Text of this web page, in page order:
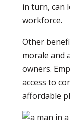
in turn, can
workforce.
Other
morale and
owners.
access to
affordable